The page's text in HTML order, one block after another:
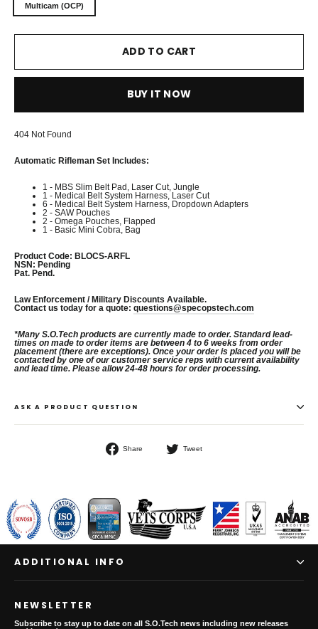
Multicam (OCP)
ADD TO CART
BUY IT NOW
404 Not Found
Automatic Rifleman Set Includes:
1 - MBS Slim Belt Pad, Laser Cut, Jungle
1 - Medical Belt System Harness, Laser Cut
6 - Medical Belt System Harness, Dropdown Adapters
2 - SAW Pouches
2 - Omega Pouches, Flapped
1 - Basic Mini Cobra, Bag
Product Code: BLOCS-ARFL
NSN : Pending
Pat. Pend.
Law Enforcement / Military Discounts Available.
Contact us today for a quote: questions@specopstech.com
*Many S.O.Tech products are currently made to order. Standard lead-
times on made to order items are between 4 to 6 weeks from order
placement (there are exceptions). Once your order is placed you will be
contacted by one ofour customer service reps with current availability
and lead time. Please allow 24-48 hours for order processing.
ASK A PRODUCT QUESTION
Share
Share
Tweet
ADDITIONAL INFO
NEWSLETTER
Subscribe to stay up to date on all S.O.Tech news including new releases